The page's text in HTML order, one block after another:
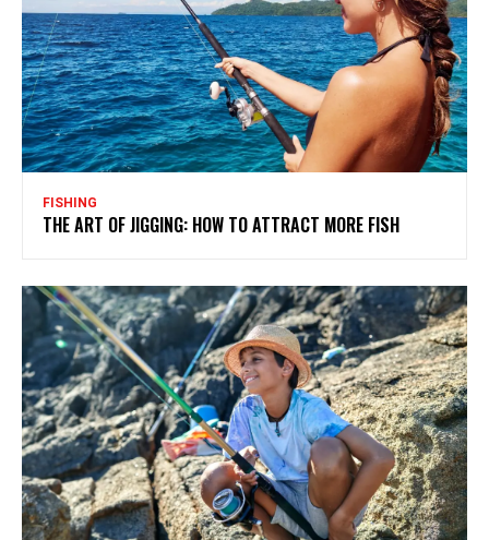
FISHING
THE ART OF JIGGING: HOW TO ATTRACT MORE FISH